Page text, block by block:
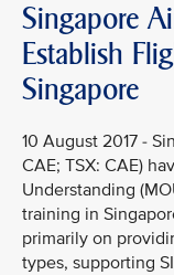
Singapore
Establish
Singapore
10 August 2017 -
CAE; TSX: CAE)
Understanding
training in
primarily on
types, supporting